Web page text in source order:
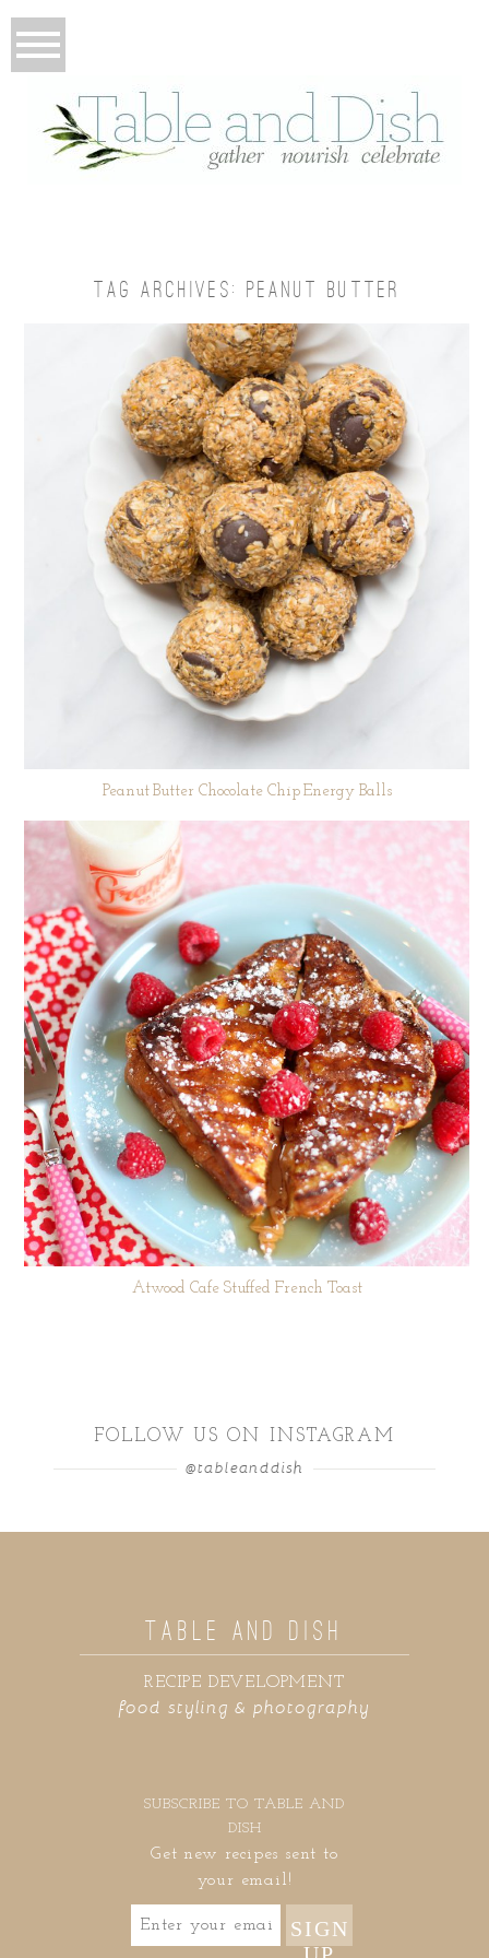
TAG ARCHIVES: PEANUT BUTTER
Peanut Butter Chocolate Chip Energy Balls
Atwood Cafe Stuffed French Toast
FOLLOW US ON INSTAGRAM
@tableanddish
food styling & photography
RECIPE DEVELOPMENT
TABLE AND DISH
SUBSCRIBE TO TABLE AND
DISH
Get new recipes sent to
your email!
SIGN